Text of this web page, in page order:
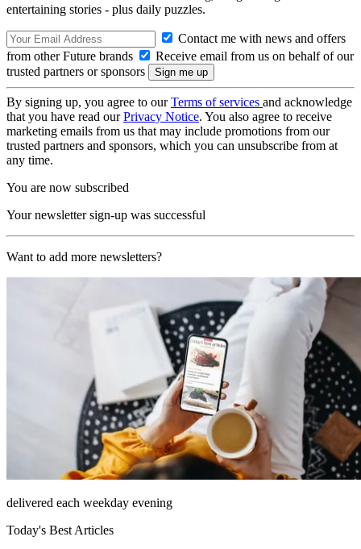
entertaining stories - plus daily puzzles.
Contact me with news and offers
from other Future brands
Receive email from us on behalf of our
trusted partners or sponsors
By signing up, you agree to ourTerms of services and acknowledge
that you have read ourPrivacy Notice. You also agree to receive
marketing emails from us that may include promotions from our
trusted partners and sponsors, which you can unsubscribe from at
any time.
You are now subscribed
Your newsletter sign-up was successful
Want to add more newsletters?
delivered each weekday evening
Today's Best Articles